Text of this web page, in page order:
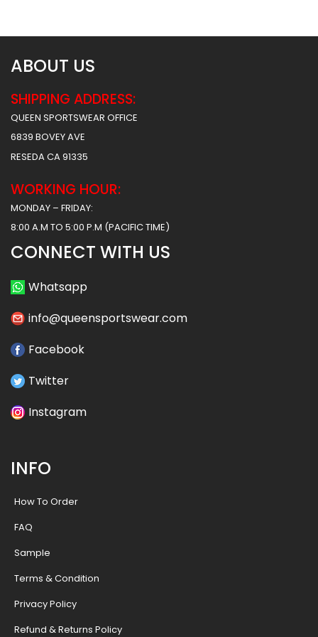
$ 34.99
ABOUT US
SHIPPING ADDRESS:
QUEEN SPORTSWEAR OFFICE
6839 BOVEY AVE
RESEDA CA 91335
WORKING HOUR:
MONDAY – FRIDAY:
8:00 A.M TO 5:00 P.M (PACIFIC TIME)
CONNECT WITH US
Whatsapp
info@queensportswear.com
Facebook
Twitter
Instagram
INFO
How To Order
FAQ
Sample
Terms & Condition
Privacy Policy
Refund & Returns Policy